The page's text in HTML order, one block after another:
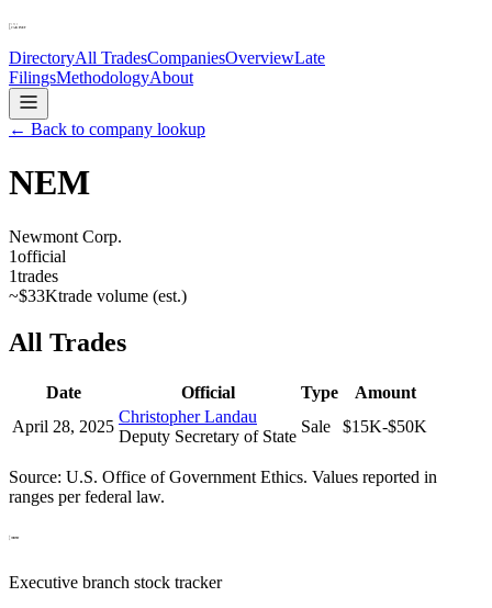
DirectoryAll TradesCompaniesOverviewLate
FilingsMethodologyAbout
← Back to company lookup
NEM
Newmont Corp.
1official
1trades
~$33Ktrade volume (est.)
All Trades
Date Official Type
Amount
April 28, 2025
Christopher Landau
Deputy Secretary of State
Sale $15K-$50K
Source: U.S. Office of Government Ethics. Values reported in
ranges per federal law.
Executive branch stock tracker